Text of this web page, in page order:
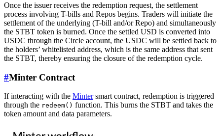
Once the issuer receives the redemption request, the settlement
process involving T-bills and Repos begins. Traders will initiate the
settlement of the underlying (T-bill and/or Repo) and simultaneously
the STBT token is burned. Once the settled USD is converted into
USDC through the Circle account, the USDC will be settled back to
the holders’ whitelisted address, which is the same address that sent
the STBT, thereby ensuring the closure of the redemption cycle.
#Minter Contract
If interacting with the Mintersmart contract, redemption is triggered
through the redeem() function. This burns the STBT and takes the
token amount and data parameters.